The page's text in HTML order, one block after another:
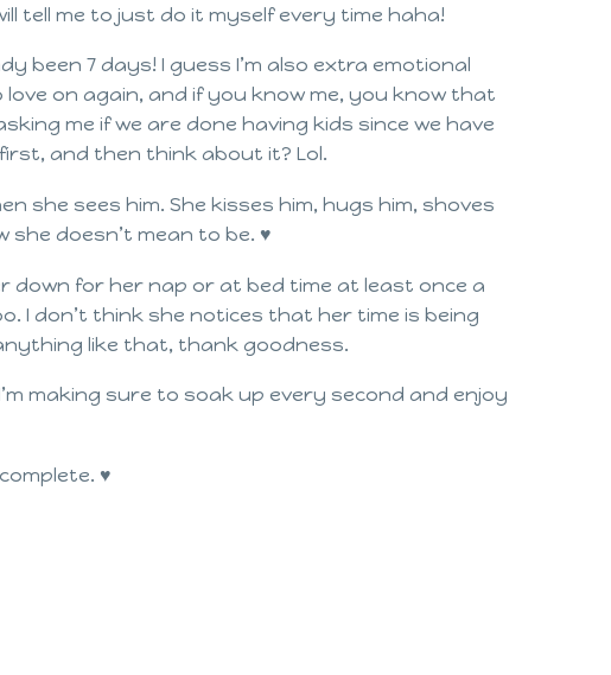
tell me to just do it myself every time haha!
been 7 days! I guess I’m also extra emotional
on again, and if you know me, you know that
me if we are done having kids since we have
first, and then think about it? Lol.
she sees him. She kisses him, hugs him, shoves
she doesn’t mean to be. ♥
down for her nap or at bed time at least once a
I don’t think she notices that her time is being
like that, thank goodness.
making sure to soak up every second and enjoy
♥